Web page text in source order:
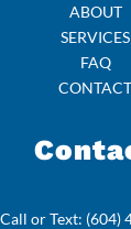
ABOUT
SERVICES
FAQ
CONTACT
Call or Text: (604)